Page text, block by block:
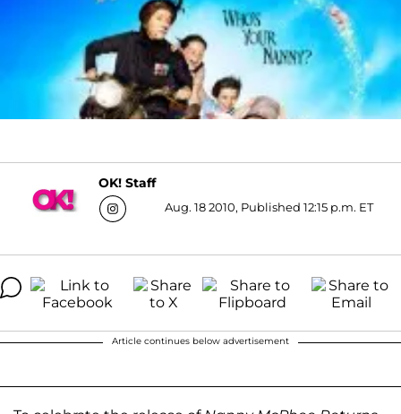
OK! Staff
Aug. 18 2010, Published 12:15 p.m. ET
Article continues below advertisement